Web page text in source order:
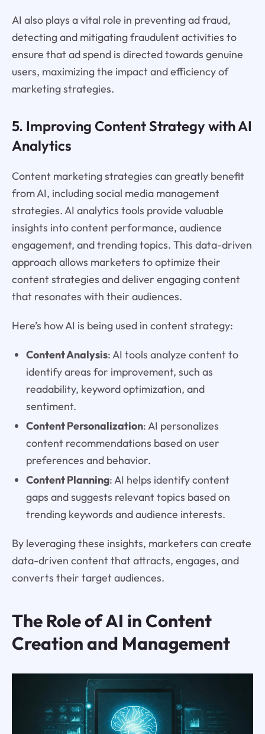
AI also plays a vital role in preventing ad fraud,
detecting and mitigating fraudulent activities to
ensure that ad spend is directed towards genuine
users, maximizing the impact and efficiency of
marketing strategies.
5. Improving Content Strategy with AI
Analytics
Content marketing strategies can greatly benefit
from AI, including social media management
strategies. AI analytics tools provide valuable
insights into content performance, audience
engagement, and trending topics. This data-driven
approach allows marketers to optimize their
content strategies and deliver engaging content
that resonates with their audiences.
Here’s how AI is being used in content strategy:
Content Analysis: AI tools analyze content to
identify areas for improvement, such as
readability, keyword optimization, and
sentiment.
Content Personalization: AI personalizes
content recommendations based on user
preferences and behavior.
Content Planning: AI helps identify content
gaps and suggests relevant topics based on
trending keywords and audience interests.
By leveraging these insights, marketers can create
data-driven content that attracts, engages, and
converts their target audiences.
The Role of AI in Content
Creation and Management